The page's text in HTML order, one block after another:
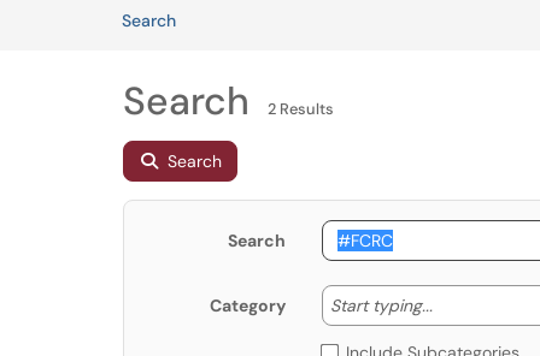
SearchArticles
Search 2 Results
Search
Search
Category Start typing... Start